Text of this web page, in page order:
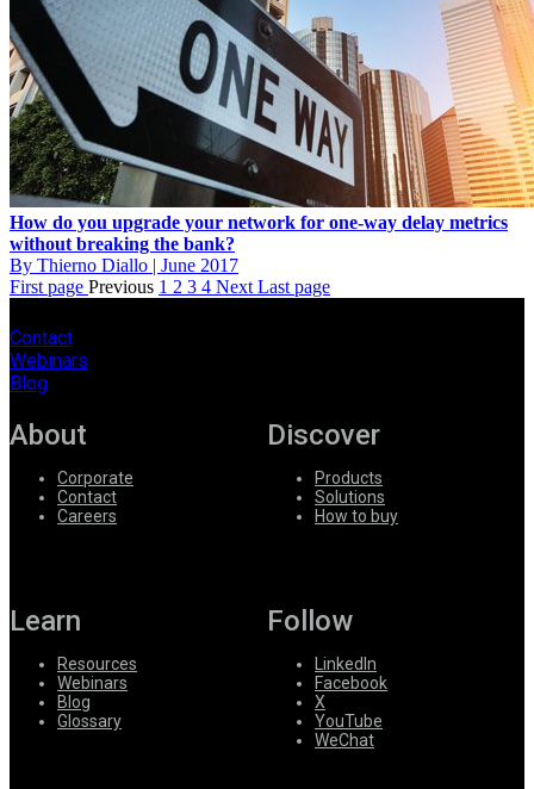
How do you upgrade your network for one-way delay metrics
without breaking the bank?
By Thierno Diallo | June 2017
First page Previous 1 2 3 4 Next Last page
Contact
Webinars
Blog
About
Corporate
Contact
Careers
Discover
Products
Solutions
How to buy
Learn
Resources
Webinars
Blog
Glossary
Follow
LinkedIn
Facebook
X
YouTube
WeChat